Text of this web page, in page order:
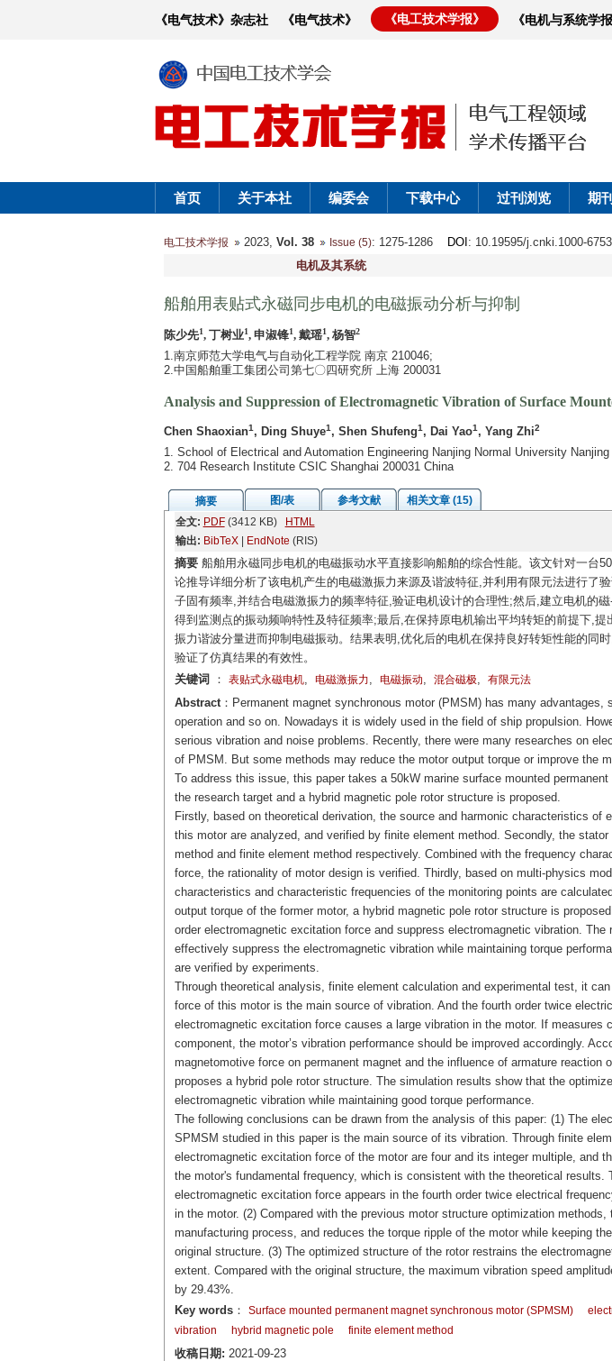
《电气技术》杂志社 《电气技术》 《电工技术学报》 《电机与系统学
首页 关于本社 编委会 下载中心 过刊浏览 期
电工技术学报 2023, Vol. 38 Issue (5): 1275-1286 DOI : 10.19595/j.cnki.1000-
电机及其系统
船舶用表贴式永磁同步电机的电磁振动分析与抑制
陈少先1, 丁树业1, 申淑锋1, 戴瑶1, 杨智2
1.南京师范大学电气与自动化工程学院 南京 210046;
2.中国船舶重工集团公司第七〇四研究所 上海 200031
Analysis and Suppression of Electromagnetic Vibration of Surface
Chen Shaoxian1, Ding Shuye1, Shen Shufeng1, Dai Yao1, Yang Zhi2
1. School of Electrical and Automation Engineering Nanjing Normal University Nanjing
2. 704 Research Institute CSIC Shanghai 200031 China
摘要 图/表 参考文献
相关文章 (15)
全文: PDF(3412 KB)
HTML
输出: BibTeX| EndNote (RIS)
摘要船舶用永磁同步电机的电磁振动水平直接影响船舶的综合性能。该文针对一台
论推导详细分析了该电机产生的电磁激振力来源及谐波特征,并利用有限元法进行了
子固有频率,并结合电磁激振力的频率特征,验证电机设计的合理性;然后,建立电机的
得到监测点的振动频响特性及特征频率;最后,在保持原电机输出平均转矩的前提下,
振力谐波分量进而抑制电磁振动。结果表明,优化后的电机在保持良好转矩性能的同
验证了仿真结果的有效性。
关键词 ： 表贴式永磁电机, 电磁激振力, 电磁振动, 混合磁极, 有限元法
Abstract：Permanent magnet synchronous motor (PMSM) has many advantages,
operation and so on. Nowadays it is widely used in the field of ship propulsion.
serious vibration and noise problems. Recently, there were many researches on
of PMSM. But some methods may reduce the motor output torque or improve the
To address this issue, this paper takes a 50kW marine surface mounted
the research target and a hybrid magnetic pole rotor structure is proposed.
Firstly, based on theoretical derivation, the source and harmonic characteristics of
this motor are analyzed, and verified by finite element method. Secondly, the
method and finite element method respectively. Combined with the frequency
force, the rationality of motor design is verified. Thirdly, based on multi-physics
characteristics and characteristic frequencies of the monitoring points are
output torque of the former motor, a hybrid magnetic pole rotor structure is
order electromagnetic excitation force and suppress electromagnetic vibration.
effectively suppress the electromagnetic vibration while maintaining torque
are verified by experiments.
Through theoretical analysis, finite element calculation and experimental test, it
force of this motor is the main source of vibration. And the fourth order twice
electromagnetic excitation force causes a large vibration in the motor. If measures
component, the motor’s vibration performance should be improved accordingly.
magnetomotive force on permanent magnet and the influence of armature reaction
proposes a hybrid pole rotor structure. The simulation results show that the
electromagnetic vibration while maintaining good torque performance.
The following conclusions can be drawn from the analysis of this paper: (1) The
SPMSM studied in this paper is the main source of its vibration. Through finite
electromagnetic excitation force of the motor are four and its integer multiple, and
the motor's fundamental frequency, which is consistent with the theoretical results.
electromagnetic excitation force appears in the fourth order twice electrical
in the motor. (2) Compared with the previous motor structure optimization
manufacturing process, and reduces the torque ripple of the motor while keeping
original structure. (3) The optimized structure of the rotor restrains the
extent. Compared with the original structure, the maximum vibration speed
by 29.43%.
Key words： Surface mounted permanent magnet synchronous motor (SPMSM)
vibration
hybrid magnetic pole finite element method
收稿日期: 2021-09-23